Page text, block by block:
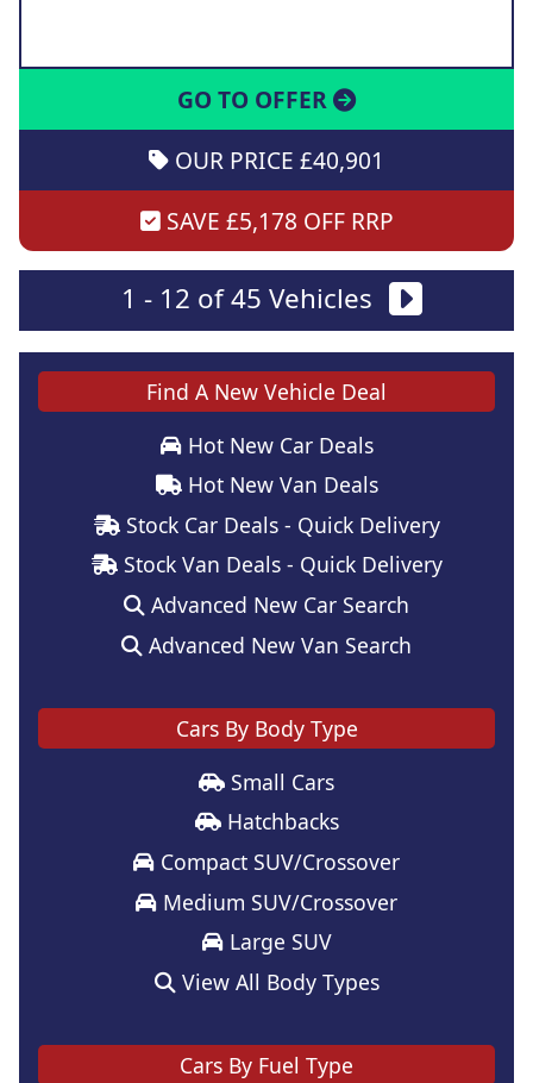
GO TO OFFER
OUR PRICE £40,901
SAVE £5,178 OFF RRP
1 - 12 of 45 Vehicles
Find A New Vehicle Deal
Hot New Car Deals
Hot New Van Deals
Stock Car Deals - Quick Delivery
Stock Van Deals - Quick Delivery
Advanced New Car Search
Advanced New Van Search
Cars By Body Type
Small Cars
Hatchbacks
Compact SUV/Crossover
Medium SUV/Crossover
Large SUV
View All Body Types
Cars By Fuel Type